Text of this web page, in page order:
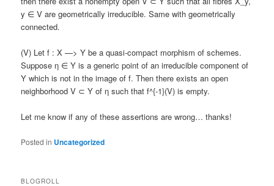
y ∈ V are geometrically irreducible. Same with geometrically
connected.
(V) Let f : X —> Y be a quasi-compact morphism of schemes.
Suppose η ∈ Y is a generic point of an irreducible component of
Y which is not in the image of f. Then there exists an open
neighborhood V ⊂ Y of η such that f^{-1}(V) is empty.
Let me know if any of these assertions are wrong… thanks!
Posted in Uncategorized
BLOGROLL